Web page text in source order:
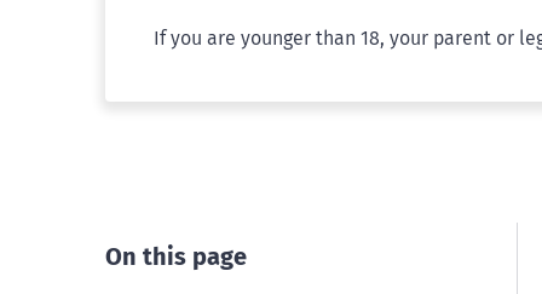
If you are younger than 18, your parent or
On this page